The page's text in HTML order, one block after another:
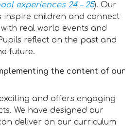
experiences 24 – 25). Our
inspire children and connect
real world events and
reflect on the past and
future.
the content of our
and offers engaging
We have designed our
deliver on our curriculum